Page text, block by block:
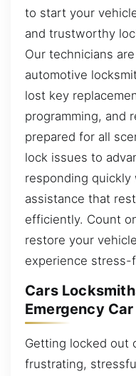
to start your
and trustworthy
Our technicians
automotive
lost key
programming, and
prepared for all
lock issues to
responding
assistance that
efficiently. Count
restore your
experience stress-
Cars
Emergency
Getting locked out
frustrating,